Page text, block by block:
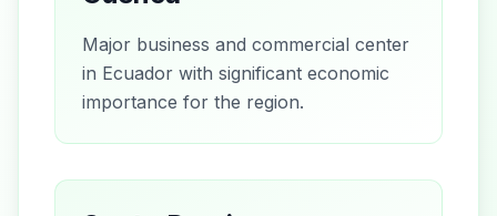
Major business and commercial center
in Ecuador with significant economic
importance for the region.